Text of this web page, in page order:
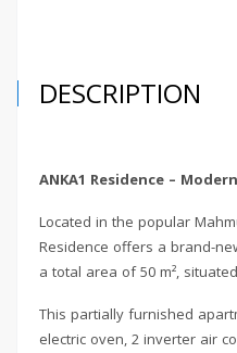
DESCRIPTION
ANKA1 Residence –
Located in the popular
Residence offers a brand-
a total area of 50 m²,
This partially furnished
electric oven, 2 inverter air